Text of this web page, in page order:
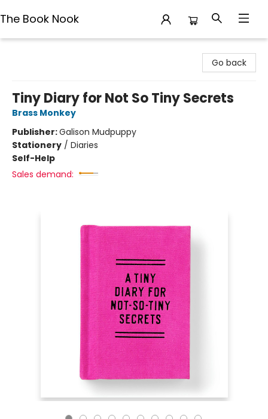
The Book Nook
Go back
Tiny Diary for Not So Tiny Secrets
Brass Monkey
Publisher:Galison Mudpuppy
Stationery / Diaries
Self-Help
Sales demand: